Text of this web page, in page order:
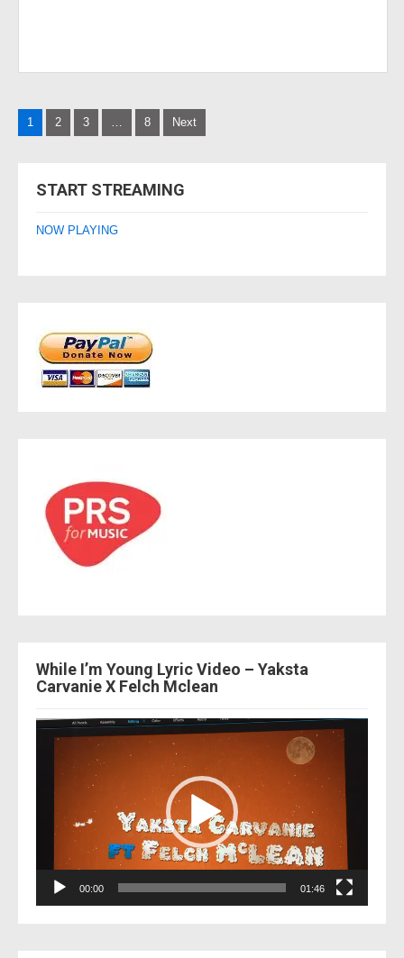
Posts
1 2 3 … 8 Next
START STREAMING
NOW PLAYING
While I’m Young Lyric Video – Yaksta
Carvanie X Felch Mclean
Video
Player
00:00 01:46